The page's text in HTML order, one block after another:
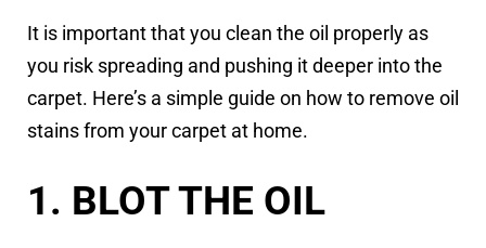
It is important that you clean the oil properly as
you risk spreading and pushing it deeper into the
carpet. Here’s a simple guide on how to remove oil
stains from your carpet at home.
1. BLOT THE OIL